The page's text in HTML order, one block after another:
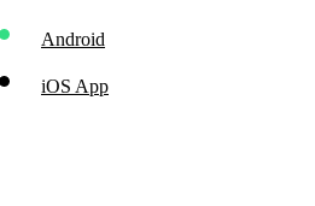
Android
iOS App